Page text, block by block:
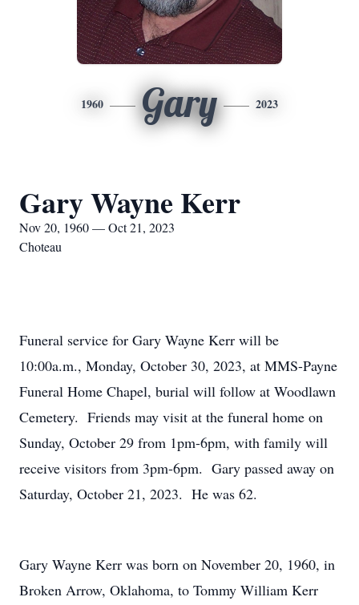
1960 Gary 2023
Gary Wayne Kerr
Nov 20, 1960 — Oct 21, 2023
Choteau
Funeral service for Gary Wayne Kerr will be
10:00a.m., Monday, October 30, 2023, at MMS-Payne
Funeral Home Chapel, burial will follow at Woodlawn
Cemetery. Friends may visit at the funeral home on
Sunday, October 29 from 1pm-6pm, with family will
receive visitors from 3pm-6pm. Gary passed away on
Saturday, October 21, 2023. He was 62.
Gary Wayne Kerr was born on November 20, 1960, in
Broken Arrow, Oklahoma, to Tommy William Kerr